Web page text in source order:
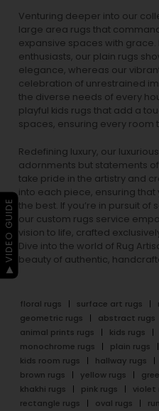
Venturing deeper into our
large area rugs that
expansive spaces with grace.
enthusiasts, our plain rugs
elegance, whereas our
celebration of unrestrained
the diverse needs of every
playful kids rugs that add a
spaces, ensuring every room
Redefining luxury, our
adornments but statements
take pride in the artistry and
into each piece, ensuring
the best. If you’re in pursuit of
our custom rugs service
vision to life, crafted
Dive into the world of Rug
beauty of authentic,
floral rugs surface art rugs
geometric rugs
abstract rugs
animal prints rugs
kids rugs
monochrome rugs
plain rugs
kids room rugs
hallway rugs
brown rugs
yellow rugs
khakhi rugs
pink rugs violet
rectangle rugs
oval rugs
▶ VIDEO GUIDE